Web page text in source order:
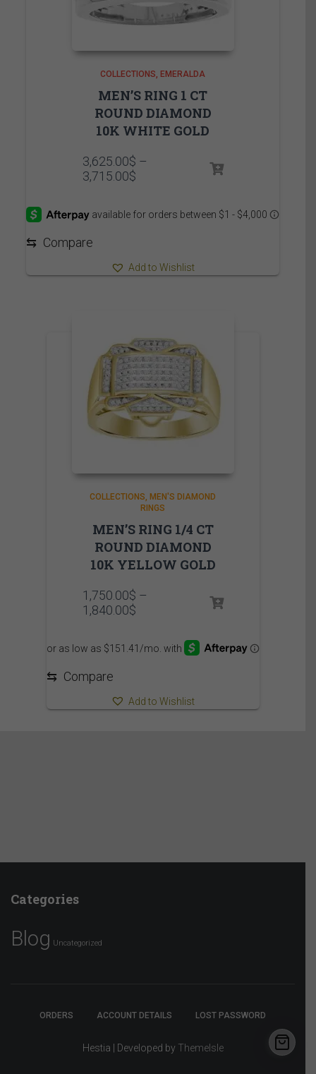
COLLECTIONS EMERALDA
MEN’S RING 1 CT
ROUND DIAMOND
10K WHITE GOLD
3,625.00$ –
3,715.00$Price
through
⇆ Compare
Add to Wishlist
COLLECTIONS MEN'S DIAMOND
RINGS
MEN’S RING 1/4 CT
ROUND DIAMOND
10K YELLOW GOLD
1,750.00$ –
1,840.00$Price
1,750.00$
through
⇆ Compare
Add to Wishlist
Categories
Blog Uncategorized
ORDERS ACCOUNT DETAILS LOST PASSWORD
Hestia | Developed by ThemeIsle